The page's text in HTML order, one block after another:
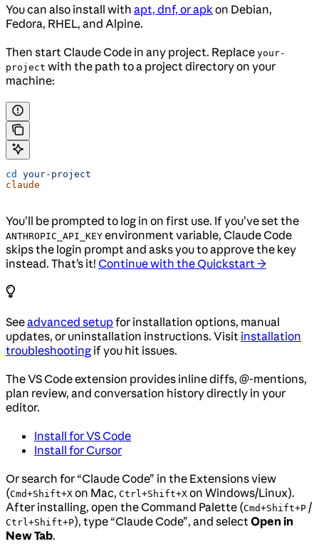
You can also install with apt, dnf, or apkon Debian,
Fedora, RHEL, and Alpine.
Then start Claude Code in any project. Replace your-
project with the path to a project directory on your
machine:
cd
your-project
claude
You’ll be prompted to log in on first use. If you’ve set the
ANTHROPIC_API_KEY environment variable, Claude Code
skips the login prompt and asks you to approve the key
instead. That’s it! Continue with the Quickstart →
Seeadvanced setupfor installation options, manual
updates, or uninstallation instructions. Visit installation
troubleshooting if you hit issues.
The VS Code extension provides inline diffs, @-mentions,
plan review, and conversation history directly in your
editor.
Install for VS Code
Install for Cursor
Or search for “Claude Code” in the Extensions view
(Cmd+Shift+X on Mac, Ctrl+Shift+X on Windows/Linux).
After installing, open the Command Palette (Cmd+Shift+P /
Ctrl+Shift+P), type “Claude Code”, and selectOpen in
New Tab.